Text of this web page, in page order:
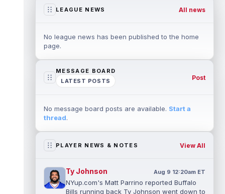
LEAGUE NEWS All news
No league news has been published to the home
page.
MESSAGE BOARD
LATEST POSTS
Post
No message board posts are available. Start a
thread.
PLAYER NEWS & NOTES View All
Ty Johnson Aug 9 12:20am ET
NYup.com's Matt Parrino reported Buffalo
Bills running back Ty Johnson went down to